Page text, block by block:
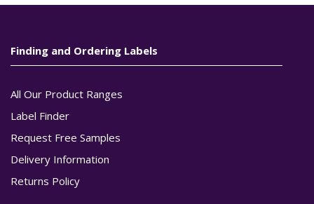
Finding and Ordering Labels
All Our Product Ranges
Label Finder
Request Free Samples
Delivery Information
Returns Policy